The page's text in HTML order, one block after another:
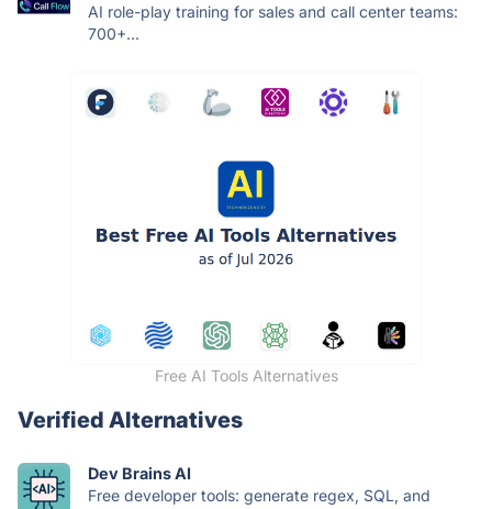
AI role-play training for sales and call center teams:
700+...
Free AI Tools Alternatives
Verified Alternatives
Dev Brains AI
Free developer tools: generate regex, SQL, and